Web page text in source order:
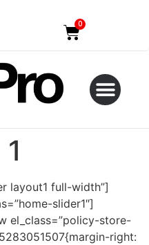
layout1 full-width”]
slider1″]
el_class=”policy-store-
right: